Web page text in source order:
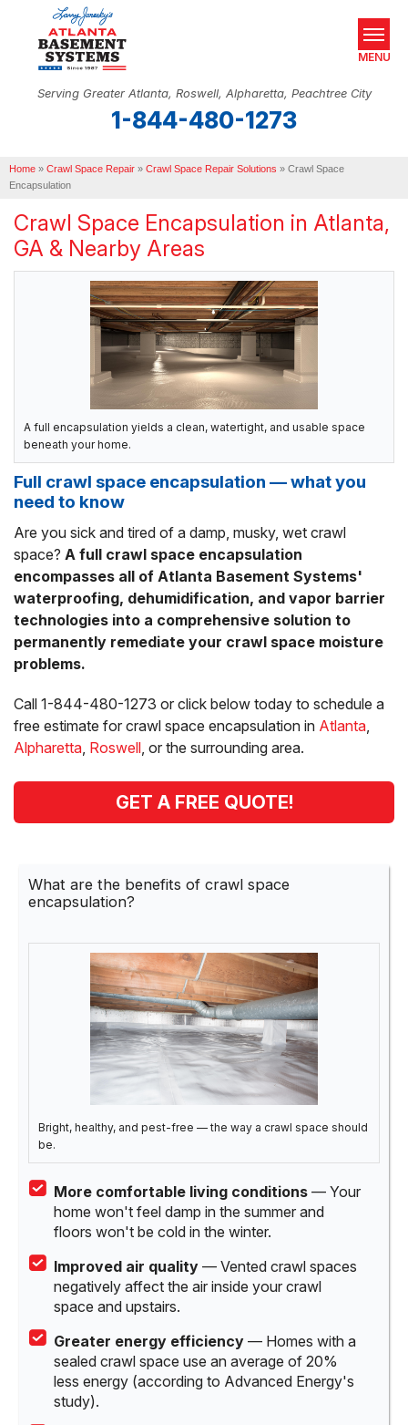
Serving Greater Atlanta, Roswell, Alpharetta, Peachtree City
1-844-480-1273
MENU
OUR WORK
ABOUT US
SERVICE AREA
REAL ESTATE
FREE ESTIMATE
Home » Crawl Space Repair » Crawl Space Repair Solutions » Crawl Space
Encapsulation
Crawl Space Encapsulation in Atlanta,
GA & Nearby Areas
A full encapsulation yields a clean, watertight, and usable space
beneath your home.
Full crawl space encapsulation — what you
need to know
Are you sick and tired of a damp, musky, wet crawl
space? A full crawl space encapsulation
encompasses all of Atlanta Basement Systems'
waterproofing, dehumidification, and vapor barrier
technologies into a comprehensive solution to
permanently remediate your crawl space moisture
problems.
Call 1-844-480-1273 or click below today to schedule a
free estimate for crawl space encapsulation in Atlanta
Alpharetta Roswell , or the surrounding area.
GET A FREE QUOTE!
What are the benefits of crawl space
encapsulation?
Bright, healthy, and pest-free — the way a crawl space should
be.
More comfortable living conditions— Your
home won't feel damp in the summer and
floors won't be cold in the winter.
Improved air quality— Vented crawl spaces
negatively affect the air inside your crawl
space and upstairs.
Greater energy efficiency— Homes with a
sealed crawl space use an average of 20%
less energy (according to Advanced Energy's
study).